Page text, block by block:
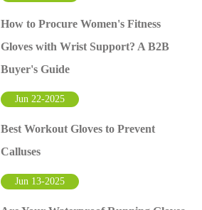
How to Procure Women's Fitness
Gloves with Wrist Support? A B2B
Buyer's Guide
Jun 22-2025
Best Workout Gloves to Prevent
Calluses
Jun 13-2025